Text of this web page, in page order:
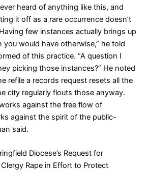
heard of anything like this, and
it off as a rare occurrence doesn’t
few instances actually brings up
you would have otherwise,” he told
of this practice. “A question I
picking those instances?” He noted
refile a records request resets all the
city regularly flouts those anyway.
against the free flow of
against the spirit of the public-
said.
Diocese’s Request for
Rape in Effort to Protect